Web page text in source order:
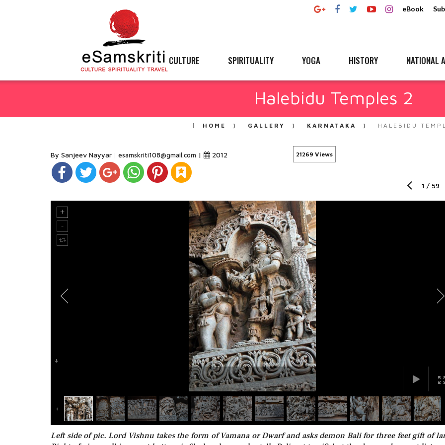
eBook
CULTURE SPIRITUALITY YOGA HISTORY NATIONAL
Halebidu Temples 2
HOME GALLERY KARNATAKA HALEBIDU
By Sanjeev Nayyar esamskriti108@gmail.com | 2012 21269 Views
1 / 59
Left side of pic. Lord Vishnu takes the form of Vamana or Dwarf and asks demon Bali for three feet gift of